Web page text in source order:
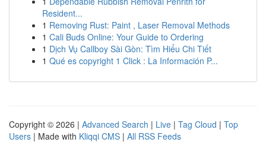
Resident...
1 Removing Rust: Paint , Laser Removal Methods
1 Cali Buds Online: Your Guide to Ordering
1 Dịch Vụ Callboy Sài Gòn: Tìm Hiểu Chi Tiết
1 Qué es copyright 1 Click : La Información P...
Copyright © 2026 | Advanced Search | Live | Tag Cloud | Top
Users | Made with Kliqqi CMS | All RSS Feeds